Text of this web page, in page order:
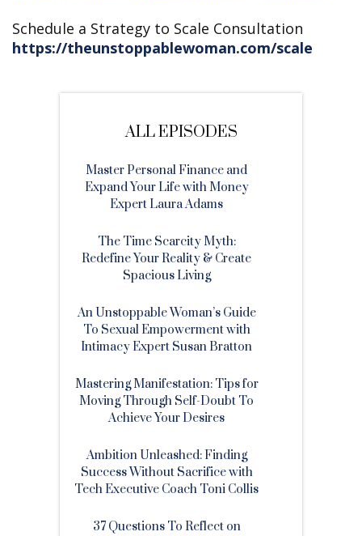
Schedule a Strategy to Scale Consultation
https://theunstoppablewoman.com/scale
ALL EPISODES
Master Personal Finance and
Expand Your Life with Money
Expert Laura Adams
The Time Scarcity Myth:
Redefine Your Reality & Create
Spacious Living
An Unstoppable Woman’s Guide
To Sexual Empowerment with
Intimacy Expert Susan Bratton
Mastering Manifestation: Tips for
Moving Through Self-Doubt To
Achieve Your Desires
Ambition Unleashed: Finding
Success Without Sacrifice with
Tech Executive Coach Toni Collis
37 Questions To Reflect on